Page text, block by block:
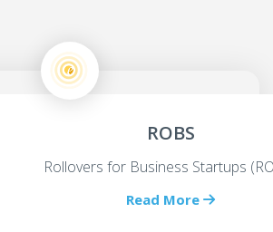
ROBS
Rollovers for Business Startups
Read More